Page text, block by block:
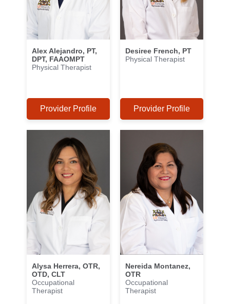
Alex Alejandro, PT,
DPT, FAAOMPT
Physical Therapist
Provider Profile
Desiree French, PT
Physical Therapist
Provider Profile
Alysa Herrera, OTR,
OTD, CLT
Occupational
Therapist
Nereida Montanez,
OTR
Occupational
Therapist